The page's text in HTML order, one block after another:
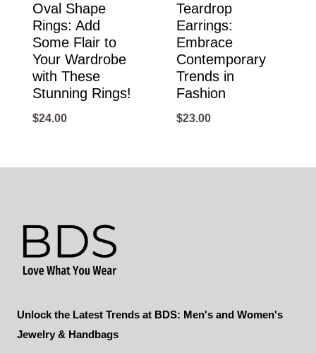
Oval Shape
Rings: Add
Some Flair to
Your Wardrobe
with These
Stunning Rings!
$24.00
Teardrop
Earrings:
Embrace
Contemporary
Trends in
Fashion
$23.00
Unlock the Latest Trends at BDS: Men's and Women's
Jewelry & Handbags